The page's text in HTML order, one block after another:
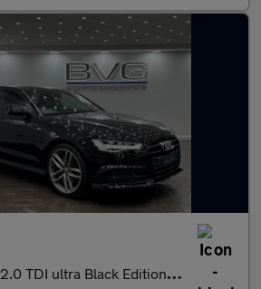
2.0 TDI ultra Black Edition S Tronic Euro 6 (s/s) 4dr